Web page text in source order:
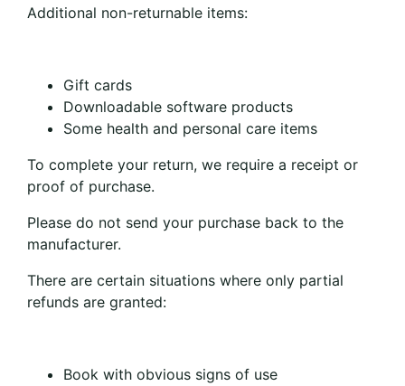
Additional non-returnable items:
Gift cards
Downloadable software products
Some health and personal care items
To complete your return, we require a receipt or
proof of purchase.
Please do not send your purchase back to the
manufacturer.
There are certain situations where only partial
refunds are granted:
Book with obvious signs of use